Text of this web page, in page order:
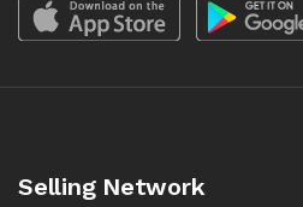
Selling Network